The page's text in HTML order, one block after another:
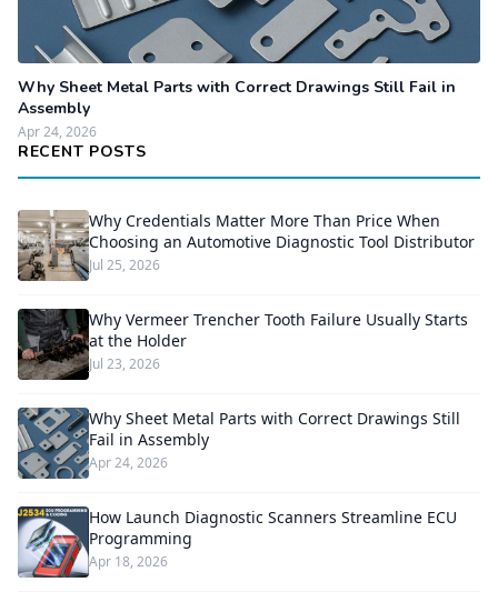
Why Sheet Metal Parts with Correct Drawings Still Fail in
Assembly
Apr 24, 2026
RECENT POSTS
Why Credentials Matter More Than Price When
Choosing an Automotive Diagnostic Tool Distributor
Jul 25, 2026
Why Vermeer Trencher Tooth Failure Usually Starts
at the Holder
Jul 23, 2026
Why Sheet Metal Parts with Correct Drawings Still
Fail in Assembly
Apr 24, 2026
How Launch Diagnostic Scanners Streamline ECU
Programming
Apr 18, 2026